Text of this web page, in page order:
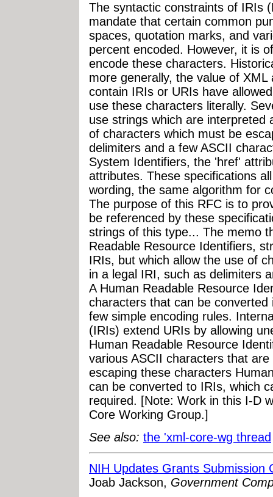
The syntactic constraints of IRIs
mandate that certain common
spaces, quotation marks, and
percent encoded. However, it is
encode these characters.
more generally, the value of
contain IRIs or URIs have
use these characters literally.
use strings which are interpreted
of characters which must be
delimiters and a few ASCII
System Identifiers, the 'href'
attributes. These specifications
wording, the same algorithm for
The purpose of this RFC is to
be referenced by these
strings of this type... The memo
Readable Resource Identifiers,
IRIs, but which allow the use of
in a legal IRI, such as delimiters
A Human Readable Resource
characters that can be
few simple encoding rules.
(IRIs) extend URIs by allowing
Human Readable Resource
various ASCII characters that
escaping these characters
can be converted to IRIs, which
required. [Note: Work in this I-D
Core Working Group.]
See also: the 'xml-core-wg thread
NIH Updates Grants Submission
Joab Jackson, Government